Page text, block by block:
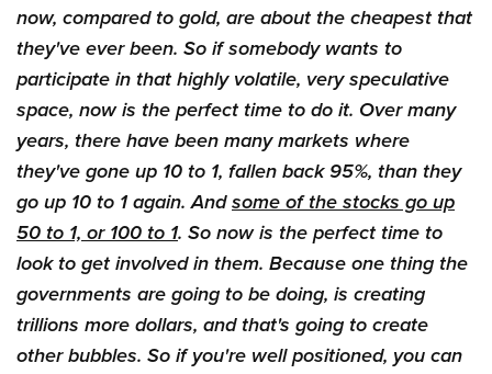
now, compared to gold, are about the cheapest that
they've ever been. So if somebody wants to
participate in that highly volatile, very speculative
space, now is the perfect time to do it. Over many
years, there have been many markets where
they've gone up 10 to 1, fallen back 95%, than they
go up 10 to 1 again. Andsome of the stocks go up
50 to 1, or 100 to 1. So now is the perfect time to
look to get involved in them. Because one thing the
governments are going to be doing, is creating
trillions more dollars, and that's going to create
other bubbles. So if you're well positioned, you can